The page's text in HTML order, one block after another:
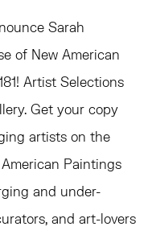
Sarah
of New American
Artist Selections
Get your copy
artists on the
Paintings
and under-
and art-lovers